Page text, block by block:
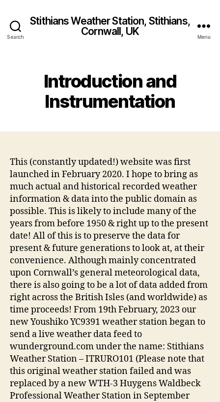
Search
Stithians Weather Station, Stithians,
Cornwall, UK
Menu
Introduction and
Instrumentation
This (constantly updated!) website was first
launched in February 2020. I hope to bring as
much actual and historical recorded weather
information & data into the public domain as
possible. This is likely to include many of the
years from before 1950 & right up to the present
date! All of this is to preserve the data for
present & future generations to look at, at their
convenience. Although mainly concentrated
upon Cornwall’s general meteorological data,
there is also going to be a lot of data added from
right across the British Isles (and worldwide) as
time proceeds! From 19th February, 2023 our
new Youshiko YC9391 weather station began to
send a live weather data feed to
wunderground.com under the name: Stithians
Weather Station – ITRURO101 (Please note that
this original weather station failed and was
replaced by a new WTH-3 Huygens Waldbeck
Professional Weather Station in September